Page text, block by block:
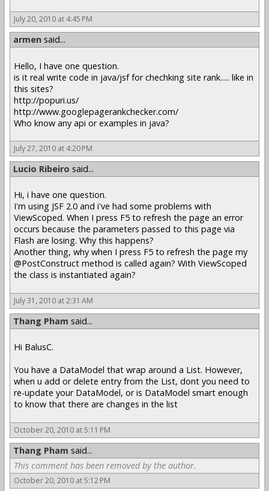
July 20, 2010 at 4:45 PM
armen said...
Hello, I have one question.
is it real write code in java/jsf for chechking site rank..... like in
this sites?
http://popuri.us/
http://www.googlepagerankchecker.com/
Who know any api or examples in java?
July 27, 2010 at 4:20 PM
Lucio Ribeiro said...
Hi, i have one question.
I'm using JSF 2.0 and i've had some problems with
ViewScoped. When I press F5 to refresh the page an error
occurs because the parameters passed to this page via
Flash are losing. Why this happens?
Another thing, why when I press F5 to refresh the page my
@PostConstruct method is called again? With ViewScoped
the class is instantiated again?
July 31, 2010 at 2:31 AM
Thang Pham said...
Hi BalusC.
You have a DataModel that wrap around a List. However,
when u add or delete entry from the List, dont you need to
re-update your DataModel, or is DataModel smart enough
to know that there are changes in the list
October 20, 2010 at 5:11 PM
Thang Pham said...
This comment has been removed by the author.
October 20, 2010 at 5:12 PM